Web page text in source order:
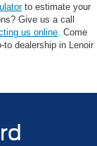
to estimate your
Give us a call
us online . Come
dealership in Lenoir